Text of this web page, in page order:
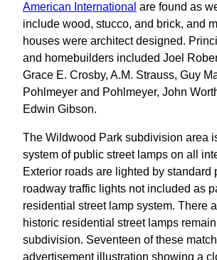
American International are found as
include wood, stucco, and brick, and
houses were architect designed.
and homebuilders included Joel
Grace E. Crosby, A.M. Strauss, Guy
Pohlmeyer and Pohlmeyer, John
Edwin Gibson.
The Wildwood Park subdivision area
system of public street lamps on all
Exterior roads are lighted by standard
roadway traffic lights not included as
residential street lamp system. There
historic residential street lamps
subdivision. Seventeen of these
advertisement illustration showing a